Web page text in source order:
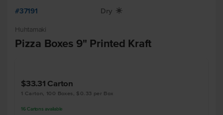
#37191 Dry X
Huhtamaki
Pizza Boxes 9" Printed Kraft
$33.31 Carton
1 Carton, 100 Boxes, $0.33 per Box
16 Cartons available